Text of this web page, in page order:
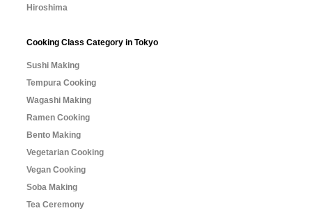
Hiroshima
Cooking Class Category in Tokyo
Sushi Making
Tempura Cooking
Wagashi Making
Ramen Cooking
Bento Making
Vegetarian Cooking
Vegan Cooking
Soba Making
Tea Ceremony